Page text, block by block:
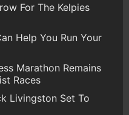
For The Kelpies
Help You Run Your
Marathon Remains
Races
Livingston Set To